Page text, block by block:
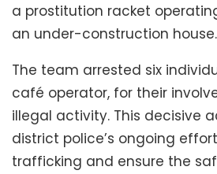
a prostitution racket
an under-construction house.
The team arrested six
café operator, for their
illegal activity. This decisive
district police’s ongoing
trafficking and ensure the